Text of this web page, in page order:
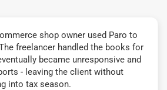
shop owner used Paro to
freelancer handled the books for
became unresponsive and
- leaving the client without
into tax season.